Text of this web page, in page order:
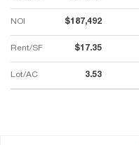
NOI $187,492
Rent/SF $17.35
Lot/AC 3.53